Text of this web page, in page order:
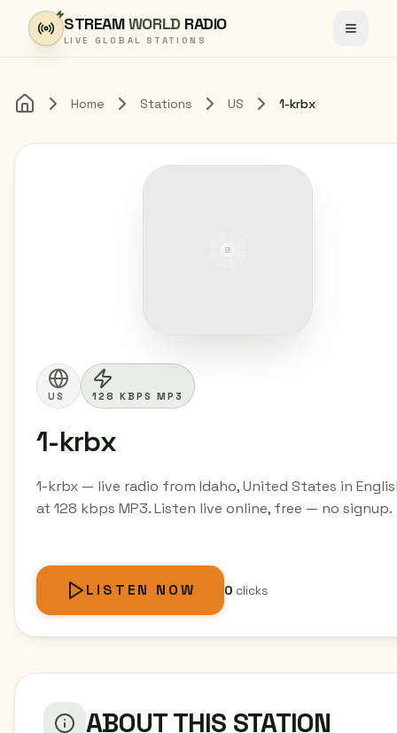
Skip to content
STREAMWORLD RADIO
LIVE GLOBAL STATIONS Toggle
Home Home Stations US 1-krbx
US 128 KBPS MP3
1-krbx
1-krbx — live radio from Idaho, United States in
at 128 kbps MP3. Listen live online, free — no signup.
LISTEN NOW 0clicks
ABOUT THIS STATION